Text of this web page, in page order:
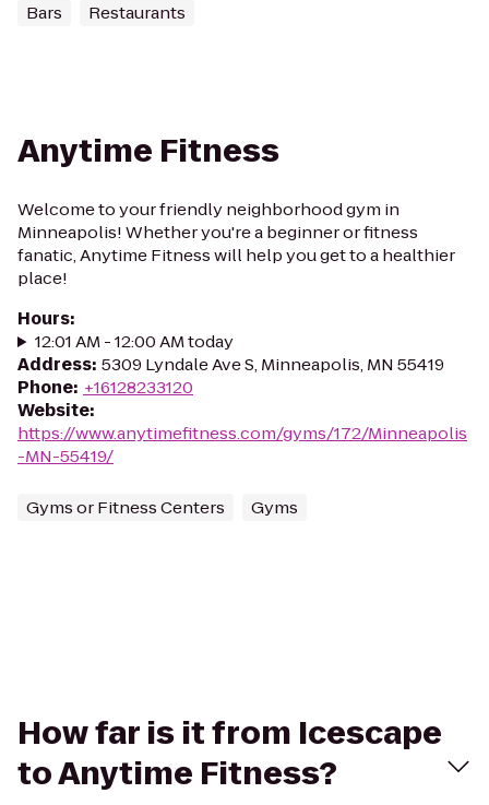
Bars Restaurants
Anytime Fitness
Welcome to your friendly neighborhood gym in
Minneapolis! Whether you're a beginner or fitness
fanatic, Anytime Fitness will help you get to a healthier
place!
Hours:
12:01 AM - 12:00 AM today
Address: 5309 Lyndale Ave S, Minneapolis, MN 55419
Phone: +16128233120
Website:
https://www.anytimefitness.com/gyms/172/Minneapolis
-MN-55419/
Gyms or Fitness Centers Gyms
How far is it from Icescape
to Anytime Fitness?